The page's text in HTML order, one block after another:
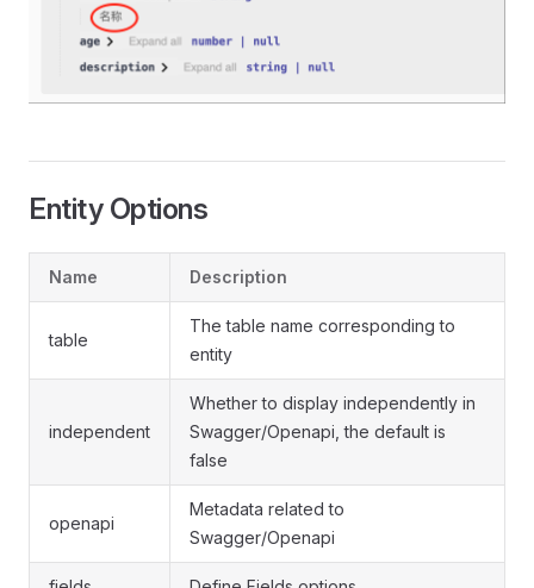
Entity Options
Name Description
table
The table name corresponding to
entity
independent
Whether to display independently in
Swagger/Openapi, the default is
false
openapi
Metadata related to
Swagger/Openapi